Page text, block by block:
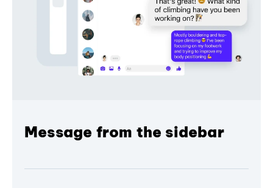
Message from the sidebar